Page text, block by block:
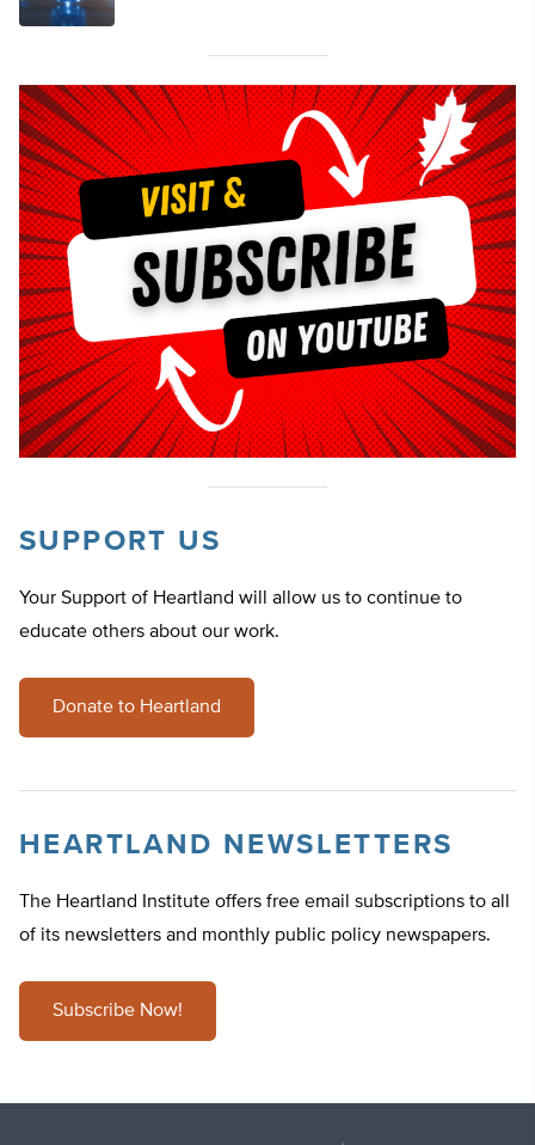
SUPPORT US
Your Support of Heartland will allow us to continue to
educate others about our work.
Donate to Heartland
HEARTLAND NEWSLETTERS
The Heartland Institute offers free email subscriptions to all
of its newsletters and monthly public policy newspapers.
Subscribe Now!